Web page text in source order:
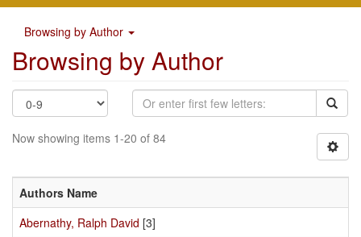
Browsing by Author
Browsing by Author
Now showing items 1-20 of 84
Authors Name
Abernathy, Ralph David [3]